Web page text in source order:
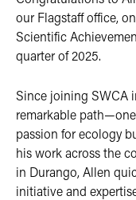
our Flagstaff office,
Scientific
quarter of 2025.
Since joining SWCA
remarkable
passion for ecology
his work across the
in Durango, Allen
initiative and